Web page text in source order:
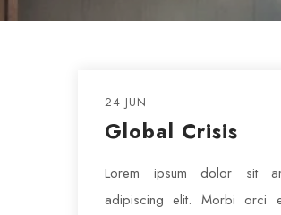
24 JUN
Global Crisis
Lorem ipsum dolor sit
adipiscing elit. Morbi orci